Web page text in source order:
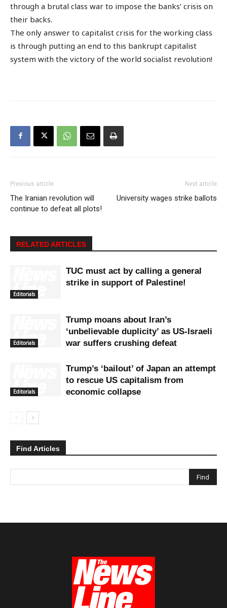
through a brutal class war to impose the banks’ crisis on
their backs.
The only answer to capitalist crisis for the working class
is through putting an end to this bankrupt capitalist
system with the victory of the world socialist revolution!
Previous article
The Iranian revolution will
continue to defeat all plots!
Next article
University wages strike ballots
RELATED ARTICLES
Editorials
TUC must act by calling a general
strike in support of Palestine!
Editorials
Trump moans about Iran’s
‘unbelievable duplicity’ as US-Israeli
war suffers crushing defeat
Editorials
Trump’s ‘bailout’ of Japan an attempt
to rescue US capitalism from
economic collapse
Find Articles